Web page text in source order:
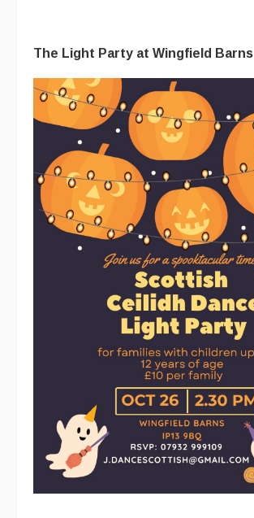
The Light Party at Wingfield Barns